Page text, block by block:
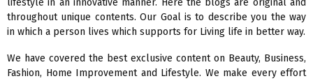
r
:
R
C
H
lifestyle in an innovative manner. Here the blogs are original and
throughout unique contents. Our Goal is to describe you the way
in which a person lives which supports for Living life in better way.
We have covered the best exclusive content on Beauty, Business,
Fashion, Home Improvement and Lifestyle. We make every effort